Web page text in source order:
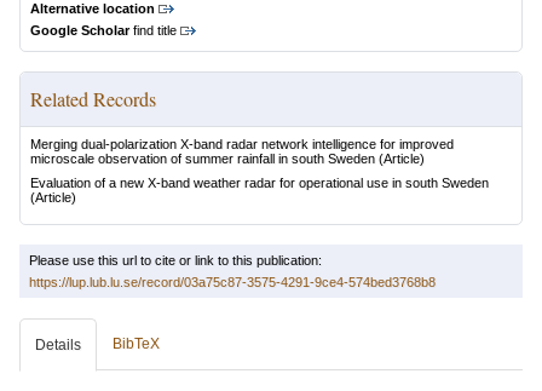
Alternative location
Google Scholarfind title
Related Records
Merging dual-polarization X-band radar network intelligence for improved
microscale observation of summer rainfall in south Sweden (Article)
Evaluation of a new X-band weather radar for operational use in south Sweden
(Article)
Please use this url to cite or link to this publication:
https://lup.lub.lu.se/record/03a75c87-3575-4291-9ce4-574bed3768b8
Details BibTeX